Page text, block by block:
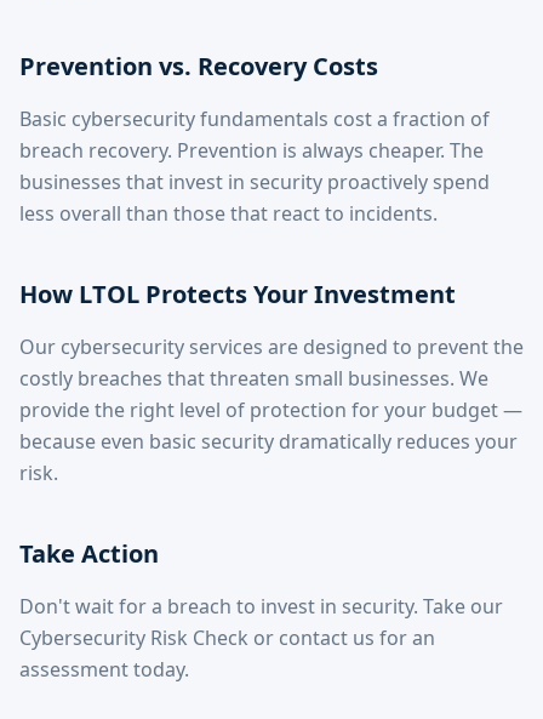
Prevention vs. Recovery Costs
Basic cybersecurity fundamentals cost a fraction of
breach recovery. Prevention is always cheaper. The
businesses that invest in security proactively spend
less overall than those that react to incidents.
How LTOL Protects Your Investment
Our cybersecurity services are designed to prevent the
costly breaches that threaten small businesses. We
provide the right level of protection for your budget —
because even basic security dramatically reduces your
risk.
Take Action
Don't wait for a breach to invest in security. Take our
Cybersecurity Risk Check or contact us for an
assessment today.